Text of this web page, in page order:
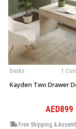
1
Desks
Kayden Two Drawer
AED899
Free Shipping &